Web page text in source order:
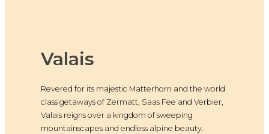
Valais
Revered for its majestic Matterhorn and the world
class getaways of Zermatt, Saas Fee and Verbier,
Valais reigns over a kingdom of sweeping
mountainscapes and endless alpine beauty.